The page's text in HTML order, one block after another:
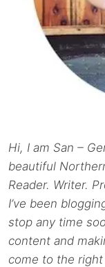
Hi, I am San –
beautiful
Reader. Writer.
I’ve been
stop any time
content and
come to the right